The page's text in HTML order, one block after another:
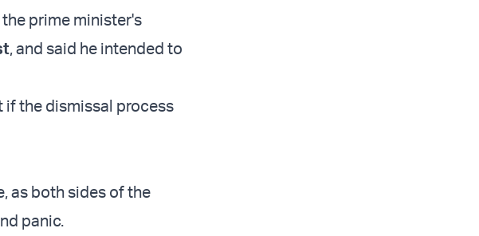
prime minister's
, and said he intended to
if the dismissal process
as both sides of the
panic.